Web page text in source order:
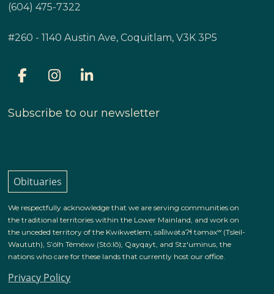
(604) 475-7322
#260 - 1140 Austin Ave, Coquitlam, V3K 3P5
Subscribe to our newsletter
Obituaries
We respectfully acknowledge that we are serving communities on
the traditional territories within the Lower Mainland, and work on
the unceded territory of the Kwikwetlem, səl̓ilwətaɁɬ təməxʷ (Tsleil-
Waututh), S’ólh Téméxw (Stó:lō), Qayqayt, and Stz'uminus, the
nations who care for these lands that currently host our office.
Privacy Policy